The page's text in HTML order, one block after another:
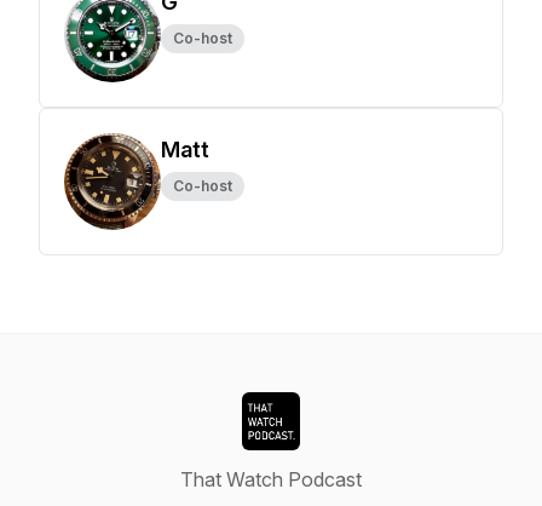
Co-host
Matt
Co-host
That Watch Podcast